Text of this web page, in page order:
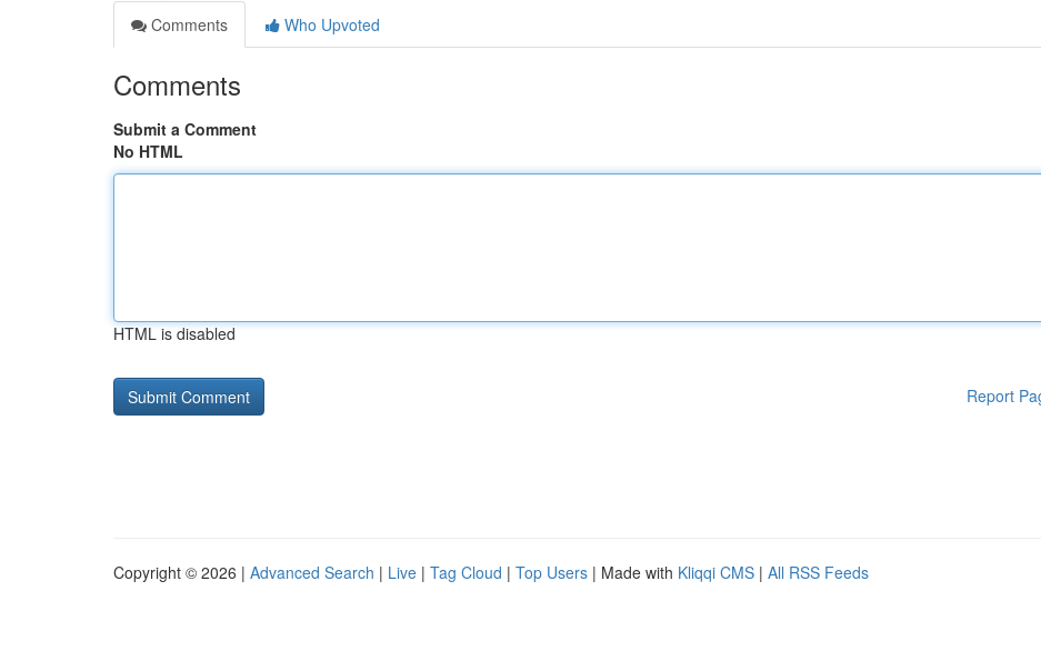
Comments
Who Upvoted
Comments
Submit a Comment
No HTML
HTML is disabled
Report
Copyright © 2026 | Advanced Search | Live | Tag Cloud | Top Users | Made with Kliqqi CMS | All RSS Feeds